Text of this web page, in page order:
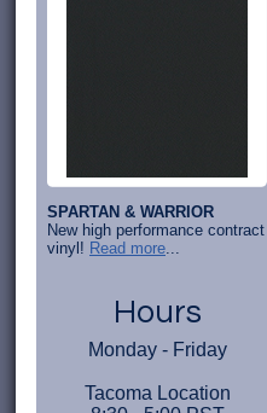
SPARTAN & WARRIOR
New high performance contract
vinyl! Read more
Hours
Monday - Friday
Tacoma Location